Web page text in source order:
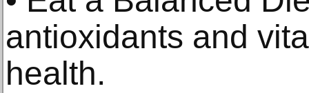
antioxidants and
health.